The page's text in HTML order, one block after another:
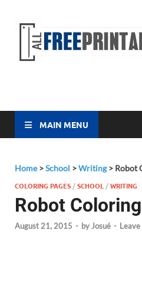
MAIN MENU
Home>School >Writing> Robot
COLORING PAGES /SCHOOL /WRITING
Robot
August 21, 2015 - byJosué -